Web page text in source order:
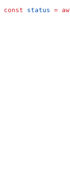
const status =